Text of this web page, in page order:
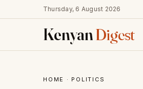
Thursday, 6 August 2026
KenyanDigest
HOME · POLITICS